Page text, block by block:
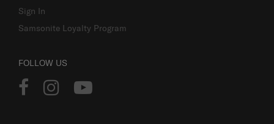
Sign In
Samsonite Loyalty Program
FOLLOW US